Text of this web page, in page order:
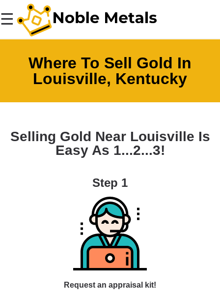
☰
Where To Sell Gold In
Louisville, Kentucky
Selling Gold Near Louisville Is
Easy As 1...2...3!
Step 1
Request an appraisal kit!